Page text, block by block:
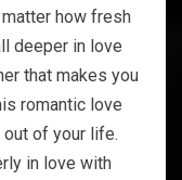
how fresh
deeper in love
that makes you
romantic love
of your life.
in love with